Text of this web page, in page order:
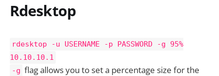
Rdesktop
rdesktop -u USERNAME -p PASSWORD -g 95%
10.10.10.1
-g flag allows you to set a percentage size for the